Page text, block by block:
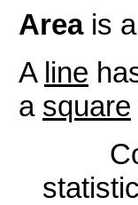
Areais a
A line
a square